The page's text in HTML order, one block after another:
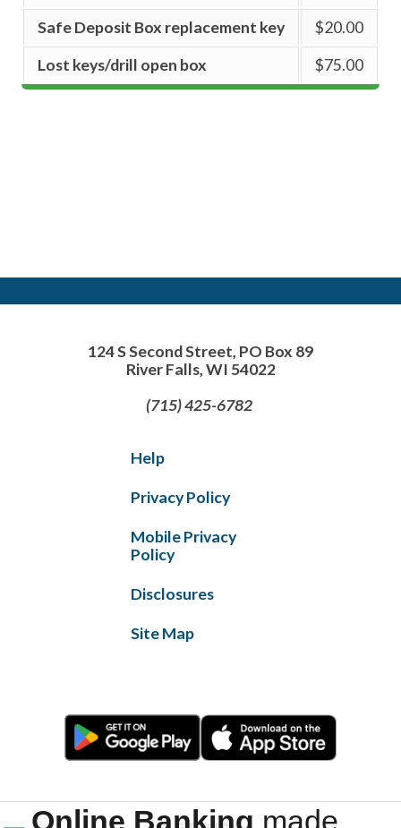
Online Banking made
Safe Deposit Box replacement key
$20.00
Lost keys/drill open box
$75.00
124 S Second Street, PO Box 89
River Falls, WI 54022
(715) 425-6782
Mobile Privacy